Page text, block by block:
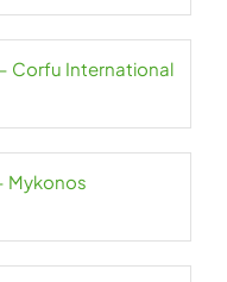
Corfu International
Mykonos